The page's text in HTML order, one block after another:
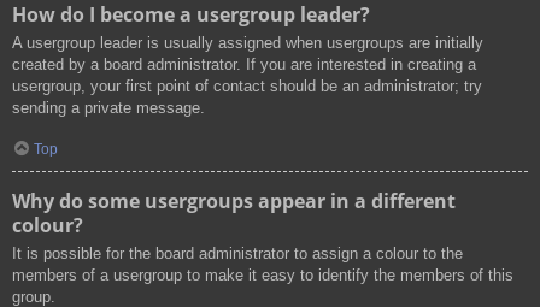
How do I become a usergroup leader?
A usergroup leader is usually assigned when usergroups are initially
created by a board administrator. If you are interested in creating a
usergroup, your first point of contact should be an administrator; try
sending a private message.
Top
Why do some usergroups appear in a different
colour?
It is possible for the board administrator to assign a colour to the
members of a usergroup to make it easy to identify the members of this
group.